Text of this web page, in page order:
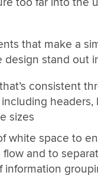
that make a
design stand out
consistent
headers,
sizes
white space to
flow and to
information